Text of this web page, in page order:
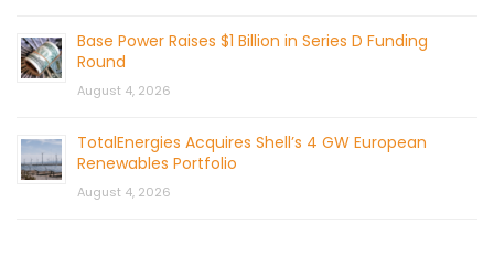
Base Power Raises $1 Billion in Series D Funding
Round
August 4, 2026
TotalEnergies Acquires Shell’s 4 GW European
Renewables Portfolio
August 4, 2026